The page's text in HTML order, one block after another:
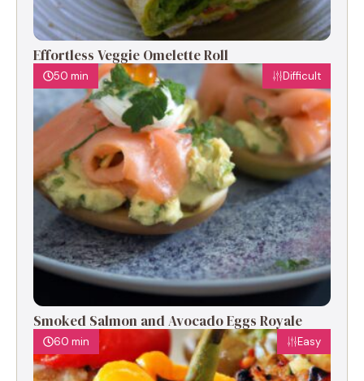
Effortless Veggie Omelette Roll
50 min Difficult
Smoked Salmon and Avocado Eggs Royale
60 min Easy